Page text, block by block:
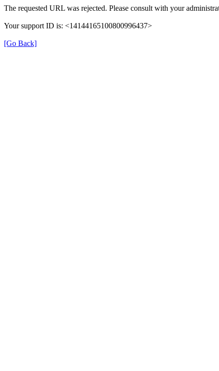
The requested URL was rejected. Please consult with your
Your support ID is: <14144165100800996437>
[Go Back]